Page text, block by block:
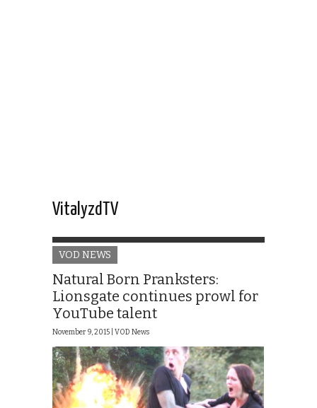
VitalyzdTV
VOD NEWS
Natural Born Pranksters:
Lionsgate continues prowl for
YouTube talent
November 9, 2015 | VOD News